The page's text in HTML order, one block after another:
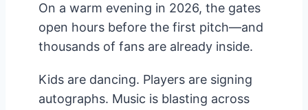
On a warm evening in 2026, the gates
open hours before the first pitch—and
thousands of fans are already inside.
Kids are dancing. Players are signing
autographs. Music is blasting across